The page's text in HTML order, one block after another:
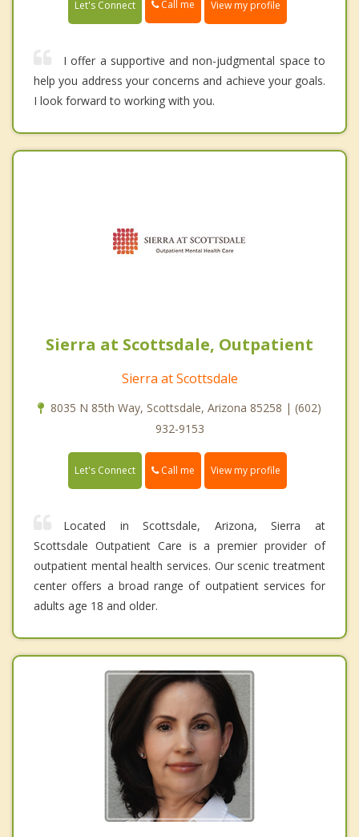
Let's Connect Call me View my profile
I offer a supportive and non-judgmental space to
help you address your concerns and achieve your goals.
I look forward to working with you.
Sierra at Scottsdale, Outpatient
Sierra at Scottsdale
8035 N 85th Way, Scottsdale, Arizona 85258 | (602)
932-9153
Let's Connect Call me View my profile
Located in Scottsdale, Arizona, Sierra at
Scottsdale Outpatient Care is a premier provider of
outpatient mental health services. Our scenic treatment
center offers a broad range of outpatient services for
adults age 18 and older.